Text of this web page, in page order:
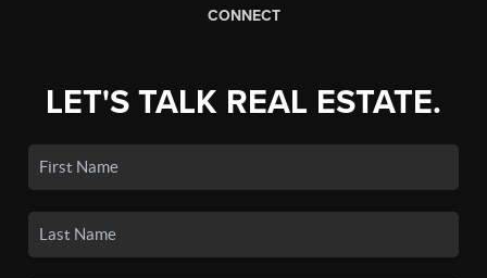
CONNECT
LET'S TALK REAL ESTATE.